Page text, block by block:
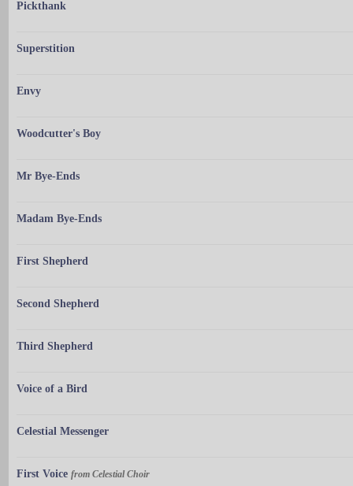
Pickthank
Superstition
Envy
Woodcutter's Boy
Mr Bye-Ends
Madam Bye-Ends
First Shepherd
Second Shepherd
Third Shepherd
Voice of a Bird
Celestial Messenger
First Voice from Celestial Choir